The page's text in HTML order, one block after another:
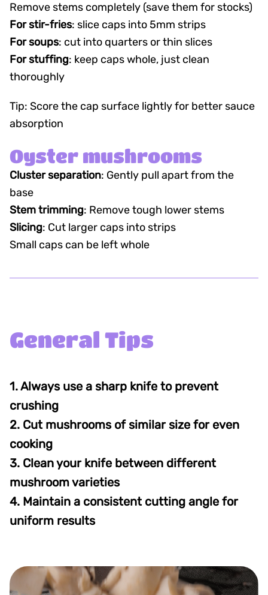
Remove stems completely (save them for stocks)
For stir-fries: slice caps into 5mm strips
For soups: cut into quarters or thin slices
For stuffing: keep caps whole, just clean
thoroughly
Tip: Score the cap surface lightly for better sauce
absorption
Oyster mushrooms
Cluster separation: Gently pull apart from the
base
Stem trimming: Remove tough lower stems
Slicing: Cut larger caps into strips
Small caps can be left whole
General Tips
1. Always use a sharp knife to prevent
crushing
2. Cut mushrooms of similar size for even
cooking
3. Clean your knife between different
mushroom varieties
4. Maintain a consistent cutting angle for
uniform results